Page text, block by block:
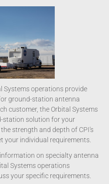
Systems operations provide
ground-station antenna
customer, the Orbital Systems
station solution for your
strength and depth of CPI's
your individual requirements.
on specialty antenna
Systems operations
your specific requirements.